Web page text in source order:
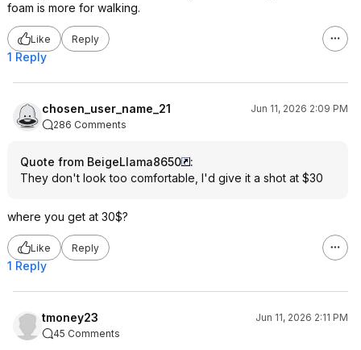
foam is more for walking.
Like Reply
1 Reply
chosen_user_name_21
Jun 11, 2026 2:09 PM
286 Comments
Quote from BeigeLlama8650
:
They don't look too comfortable, I'd give it a shot at $30
where you get at 30$?
Like Reply
1 Reply
tmoney23
Jun 11, 2026 2:11 PM
45 Comments